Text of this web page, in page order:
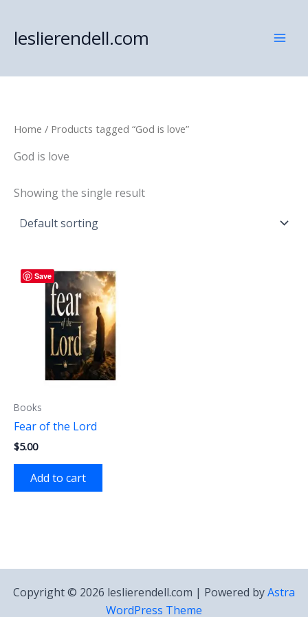
content
leslierendell.com
Home / Products tagged “God is love”
God is love
Showing the single result
Save
Books
Fear of the Lord
$5.00
Add to cart
Copyright © 2026 leslierendell.com | Powered byAstra
WordPress Theme